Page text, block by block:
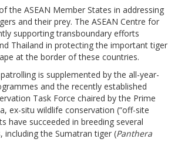
the ASEAN Member States in addressing
and their prey. The ASEAN Centre for
supporting transboundary efforts
Thailand in protecting the important tiger
at the border of these countries.
is supplemented by the all-year-
and the recently established
Task Force chaired by the Prime
ex-situ wildlife conservation (“off-site
have succeeded in breeding several
including the Sumatran tiger (Panthera